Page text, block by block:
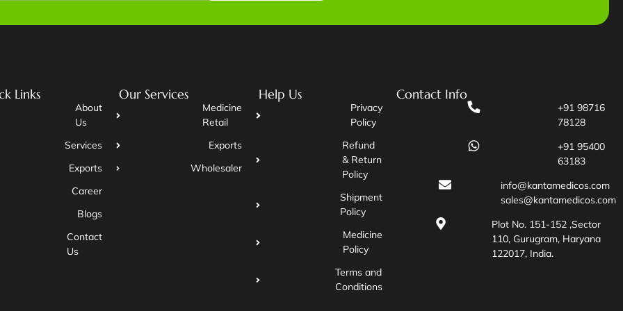
Links
About
Us
Services
Exports
Career
Blogs
Contact
Us
Our Services
Medicine
Retail
Exports
Wholesaler
Help Us
Privacy
Policy
Refund
& Return
Policy
Shipment
Policy
Medicine
Policy
Terms and
Conditions
Contact Info
+91 98716
78128
+91 95400
63183
info@kantamedicos.com
sales@kantamedicos.com
Plot No. 151-152 ,Sector
110, Gurugram, Haryana
122017, India.